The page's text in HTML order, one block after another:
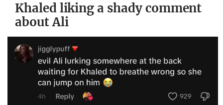
Khaled liking a shady comment
about Ali